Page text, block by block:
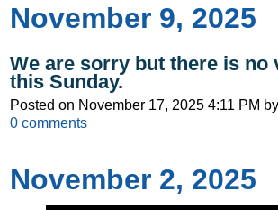
November 9, 2025
We are sorry but there is no
this Sunday.
Posted on November 17, 2025 4:11 PM by
0 comments
November 2, 2025